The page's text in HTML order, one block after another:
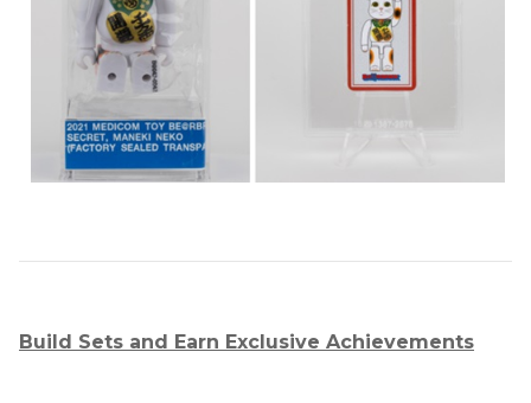
Build Sets and Earn Exclusive Achievements